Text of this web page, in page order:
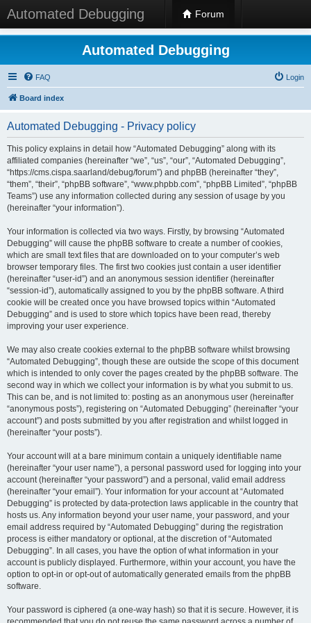
Automated Debugging Forum
Automated Debugging
FAQ Login
Board index
Automated Debugging - Privacy policy
This policy explains in detail how “Automated Debugging” along with its
affiliated companies (hereinafter “we”, “us”, “our”, “Automated Debugging”,
“https://cms.cispa.saarland/debug/forum”) and phpBB (hereinafter “they”,
“them”, “their”, “phpBB software”, “www.phpbb.com”, “phpBB Limited”, “phpBB
Teams”) use any information collected during any session of usage by you
(hereinafter “your information”).
Your information is collected via two ways. Firstly, by browsing “Automated
Debugging” will cause the phpBB software to create a number of cookies,
which are small text files that are downloaded on to your computer’s web
browser temporary files. The first two cookies just contain a user identifier
(hereinafter “user-id”) and an anonymous session identifier (hereinafter
“session-id”), automatically assigned to you by the phpBB software. A third
cookie will be created once you have browsed topics within “Automated
Debugging” and is used to store which topics have been read, thereby
improving your user experience.
We may also create cookies external to the phpBB software whilst browsing
“Automated Debugging”, though these are outside the scope of this document
which is intended to only cover the pages created by the phpBB software. The
second way in which we collect your information is by what you submit to us.
This can be, and is not limited to: posting as an anonymous user (hereinafter
“anonymous posts”), registering on “Automated Debugging” (hereinafter “your
account”) and posts submitted by you after registration and whilst logged in
(hereinafter “your posts”).
Your account will at a bare minimum contain a uniquely identifiable name
(hereinafter “your user name”), a personal password used for logging into your
account (hereinafter “your password”) and a personal, valid email address
(hereinafter “your email”). Your information for your account at “Automated
Debugging” is protected by data-protection laws applicable in the country that
hosts us. Any information beyond your user name, your password, and your
email address required by “Automated Debugging” during the registration
process is either mandatory or optional, at the discretion of “Automated
Debugging”. In all cases, you have the option of what information in your
account is publicly displayed. Furthermore, within your account, you have the
option to opt-in or opt-out of automatically generated emails from the phpBB
software.
Your password is ciphered (a one-way hash) so that it is secure. However, it is